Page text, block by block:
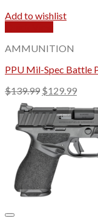
Add to wishlist
AMMUNITION
PPU Mil-Spec Battle
$139.99 Original
was:
$139.99.
$129.99
is: